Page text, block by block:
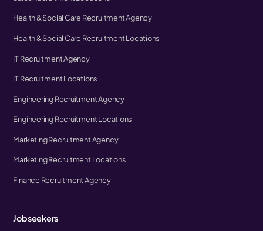
Health & Social Care Recruitment Agency
Health & Social Care Recruitment Locations
IT Recruitment Agency
IT Recruitment Locations
Engineering Recruitment Agency
Engineering Recruitment Locations
Marketing Recruitment Agency
Marketing Recruitment Locations
Finance Recruitment Agency
Jobseekers